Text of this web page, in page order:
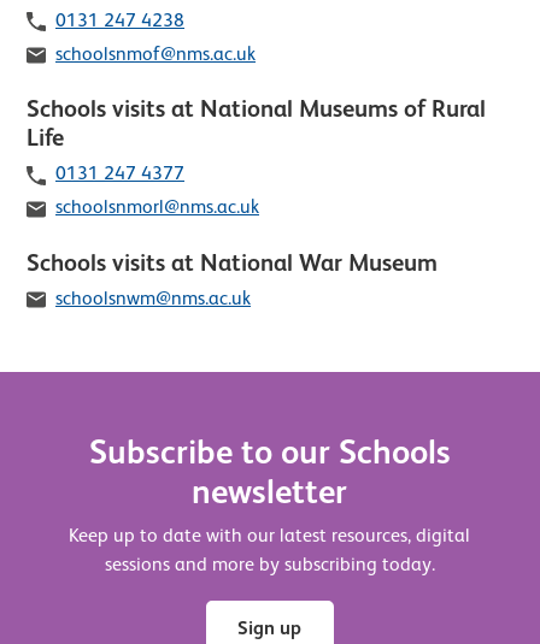
Telephone
0131 247 4238
Email
schoolsnmof@nms.ac.uk
Schools visits at National Museums of Rural
Life
Telephone
0131 247 4377
Email
schoolsnmorl@nms.ac.uk
Schools visits at National War Museum
Email
schoolsnwm@nms.ac.uk
Subscribe to our Schools
newsletter
Keep up to date with our latest resources, digital
sessions and more by subscribing today.
Sign up